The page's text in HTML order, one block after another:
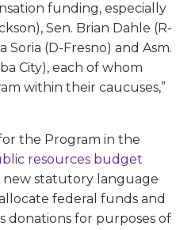
funding, especially
Sen. Brian Dahle (R-
Soria (D-Fresno) and Asm.
City), each of whom
within their caucuses,”
the Program in the
resources budget
new statutory language
federal funds and
donations for purposes of